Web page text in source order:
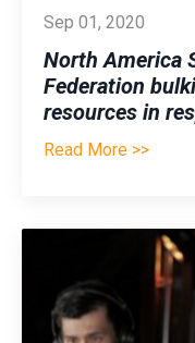
Sep 01, 2020
North America
Federation
resources in
Read More >>